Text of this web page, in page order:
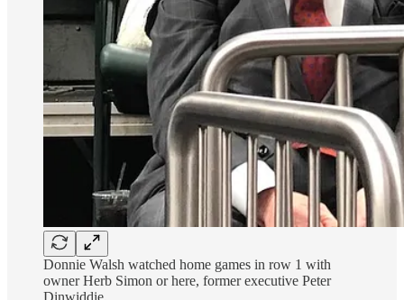
Donnie Walsh watched home games in row 1 with
owner Herb Simon or here, former executive Peter
Dinwiddie.